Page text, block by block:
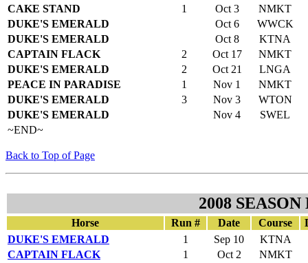
CAKE STAND
1 Oct 3
NMKT
DUKE'S EMERALD
Oct 6
WWCK
DUKE'S EMERALD
Oct 8
KTNA
CAPTAIN FLACK
2 Oct 17
NMKT
DUKE'S EMERALD
2 Oct 21
LNGA
PEACE IN PARADISE
1 Nov 1
NMKT
DUKE'S EMERALD
3 Nov 3
WTON
DUKE'S EMERALD
Nov 4
SWEL
~END~
Back to Top of Page
2008
Horse Run # Date Course
DUKE'S EMERALD
1 Sep 10
KTNA
CAPTAIN FLACK
1 Oct 2
NMKT